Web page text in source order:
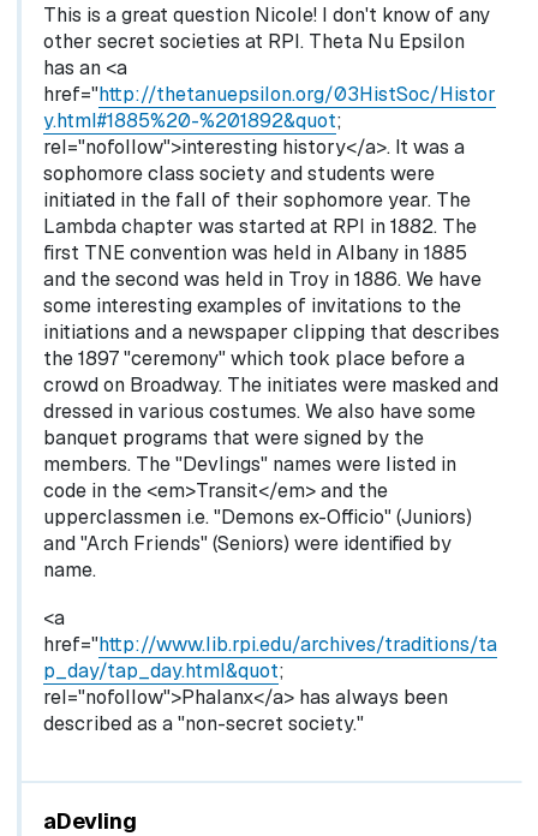
This is a great question Nicole! I don't know of any
other secret societies at RPI. Theta Nu Epsilon
has an <a
href="http://thetanuepsilon.org/03HistSoc/Histor
y.html#1885%20-%201892&quot;
rel="nofollow">interesting history</a>. It was a
sophomore class society and students were
initiated in the fall of their sophomore year. The
Lambda chapter was started at RPI in 1882. The
first TNE convention was held in Albany in 1885
and the second was held in Troy in 1886. We have
some interesting examples of invitations to the
initiations and a newspaper clipping that describes
the 1897 "ceremony" which took place before a
crowd on Broadway. The initiates were masked and
dressed in various costumes. We also have some
banquet programs that were signed by the
members. The "Devlings" names were listed in
code in the <em>Transit</em> and the
upperclassmen i.e. "Demons ex-Officio" (Juniors)
and "Arch Friends" (Seniors) were identified by
name.
<a
href="http://www.lib.rpi.edu/archives/traditions/ta
p_day/tap_day.html&quot;
rel="nofollow">Phalanx</a> has always been
described as a "non-secret society."
aDevling